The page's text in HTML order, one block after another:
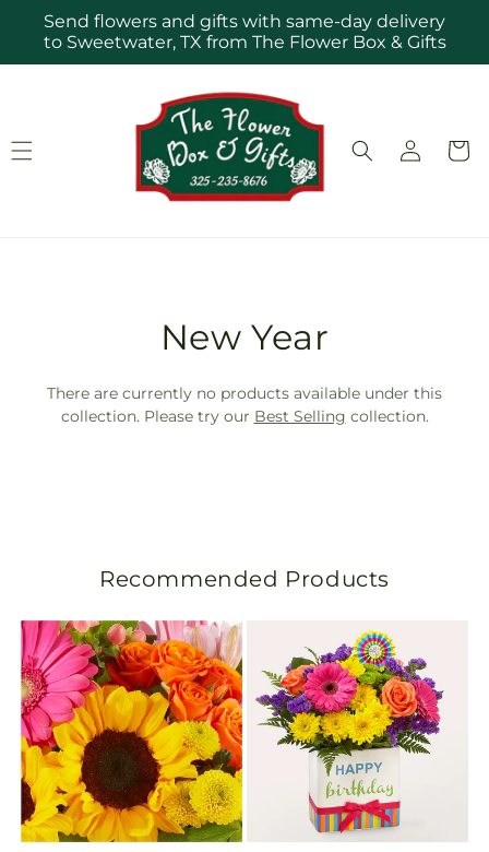
Skip to
content
Send flowers and gifts with same-day delivery
to Sweetwater, TX from The Flower Box & Gifts
Log
in
Cart
T
r
a
t
i
o
n
m
New Year
There are currently no products available under this
collection. Please try our Best Selling collection.
Recommended Products